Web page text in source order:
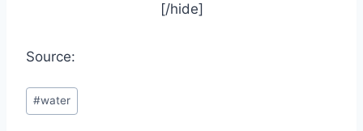
[/hide]
Source:
Post
Tags:
#water